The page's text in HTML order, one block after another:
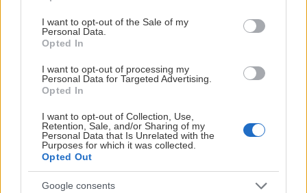
use your data for below specified purposes in below Google
consent section.
I want to opt-out of the Sale of my
Personal Data.
Opted In
I want to opt-out of processing my
Personal Data for Targeted Advertising.
Opted In
I want to opt-out of Collection, Use,
Retention, Sale, and/or Sharing of my
Personal Data that Is Unrelated with the
Purposes for which it was collected.
Opted Out
Google consents
Christer Siik
Team Manager